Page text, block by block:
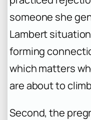
someone she
Lambert
forming
which matters
are about to
Second, the